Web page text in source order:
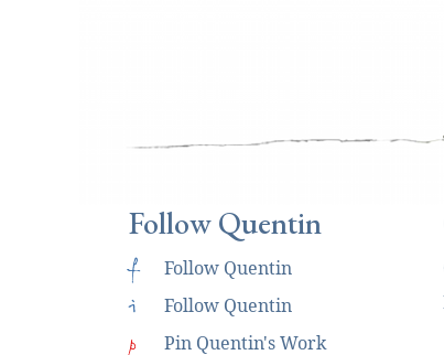
Follow Quentin
f Follow Quentin
i Follow Quentin
p Pin Quentin's Work